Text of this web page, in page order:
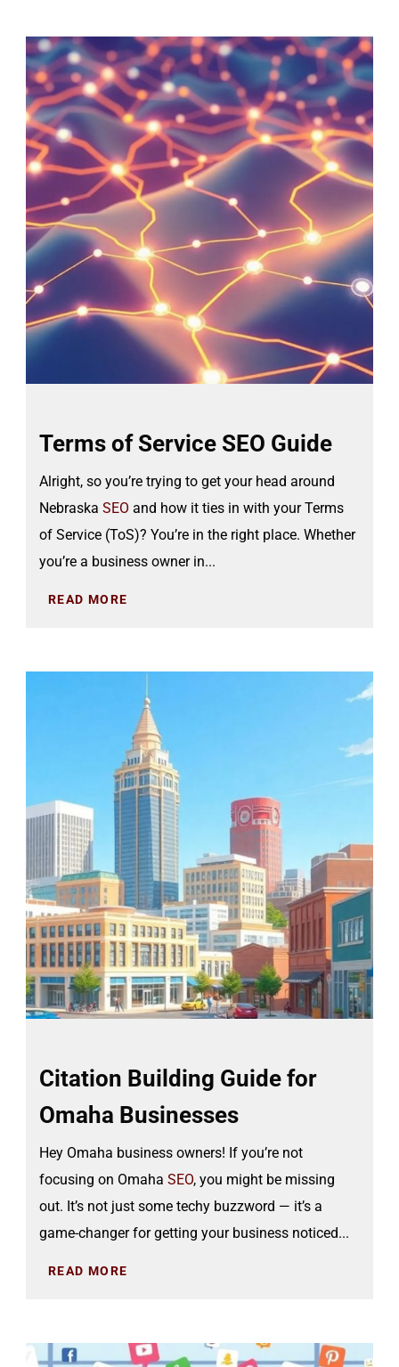
Terms of Service SEO Guide
Alright, so you’re trying to get your head around
NebraskaSEO and how it ties in with your Terms
of Service (ToS)? You’re in the right place. Whether
you’re a business owner in...
READ MORE
Citation Building Guide for
Omaha Businesses
Hey Omaha business owners! If you’re not
focusing on OmahaSEO, you might be missing
out. It’s not just some techy buzzword — it’s a
game-changer for getting your business noticed...
READ MORE